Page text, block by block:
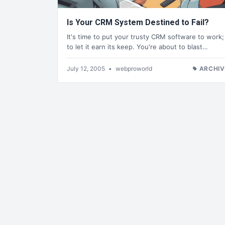
Is Your CRM System Destined to Fail?
It's time to put your trusty CRM software to work;
to let it earn its keep. You're about to blast…
July 12, 2005 • webproworld